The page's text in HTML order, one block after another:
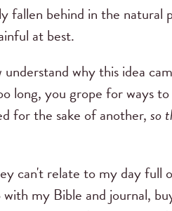
fallen behind in the natural
at best.
why this idea
long, you grope for ways
for the sake of another,so
can't relate to my day full
my Bible and journal,